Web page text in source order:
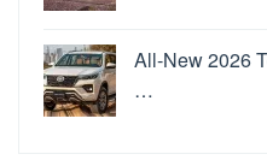
All-New 2026
…